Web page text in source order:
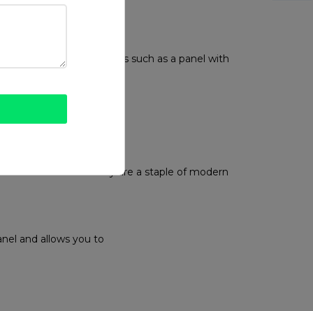
easier with features such as a panel with
and driver availability are a staple of modern
and allows you to